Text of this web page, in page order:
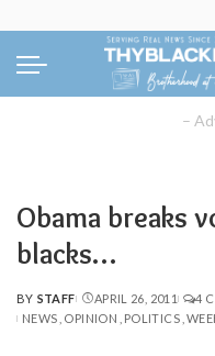
–
Obama breaks
blacks…
POSTED
BY
BY STAFF APRIL 26, 2011
4
NEWS OPINION POLITICS